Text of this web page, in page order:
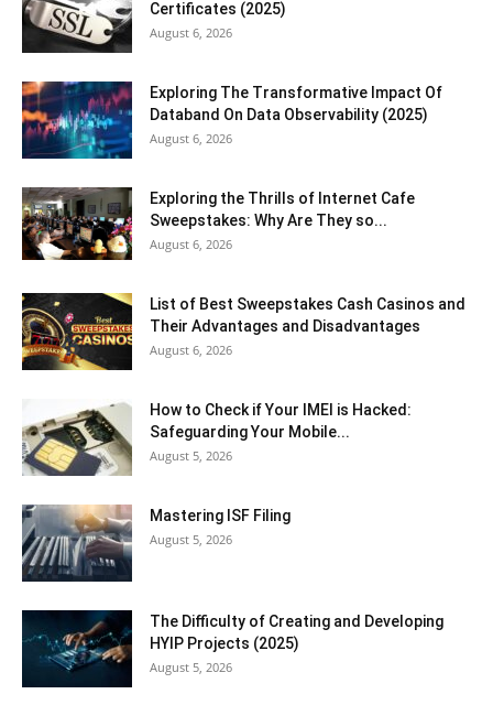
Certificates (2025)
August 6, 2026
Exploring The Transformative Impact Of
Databand On Data Observability (2025)
August 6, 2026
Exploring the Thrills of Internet Cafe
Sweepstakes: Why Are They so...
August 6, 2026
List of Best Sweepstakes Cash Casinos and
Their Advantages and Disadvantages
August 6, 2026
How to Check if Your IMEI is Hacked:
Safeguarding Your Mobile...
August 5, 2026
Mastering ISF Filing
August 5, 2026
The Difficulty of Creating and Developing
HYIP Projects (2025)
August 5, 2026